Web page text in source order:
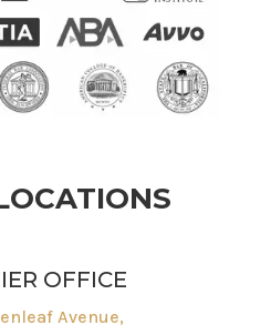
OFFICE
Avenue,